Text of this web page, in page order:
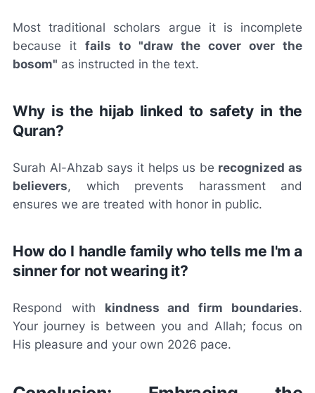
Most traditional scholars argue it is incomplete
because it fails to "draw the cover over the
bosom" as instructed in the text.
Why is the hijab linked to safety in the
Quran?
Surah Al-Ahzab says it helps us be recognized as
believers, which prevents harassment and
ensures we are treated with honor in public.
How do I handle family who tells me I'm a
sinner for not wearing it?
Respond with kindness and firm boundaries.
Your journey is between you and Allah; focus on
His pleasure and your own 2026 pace.